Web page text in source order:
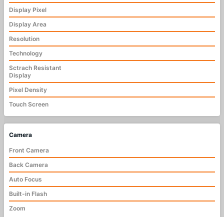
Display Pixel
Display Area
Resolution
Technology
Sctrach Resistant
Display
Pixel Density
Touch Screen
Camera
Front Camera
Back Camera
Auto Focus
Built-in Flash
Zoom